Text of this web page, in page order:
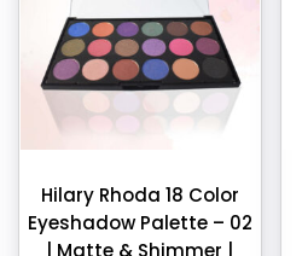
Hilary Rhoda 18 Color
Eyeshadow Palette – 02
| Matte & Shimmer |